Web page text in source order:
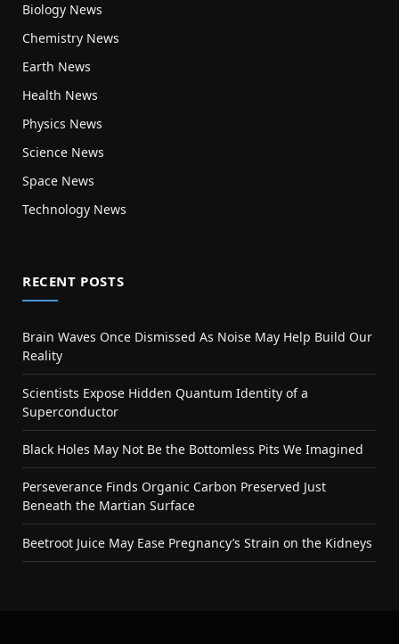
Biology News
Chemistry News
Earth News
Health News
Physics News
Science News
Space News
Technology News
RECENT POSTS
Brain Waves Once Dismissed As Noise May Help Build Our
Reality
Scientists Expose Hidden Quantum Identity of a
Superconductor
Black Holes May Not Be the Bottomless Pits We Imagined
Perseverance Finds Organic Carbon Preserved Just
Beneath the Martian Surface
Beetroot Juice May Ease Pregnancy’s Strain on the Kidneys